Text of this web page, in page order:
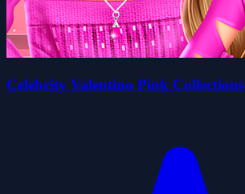
Celebrity Valentino Pink Collections